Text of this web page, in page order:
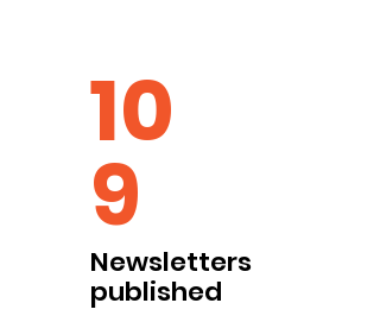
10
9
Newsletters
published